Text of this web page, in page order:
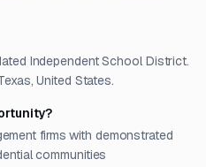
Independent School District.
United States.
firms with demonstrated
communities